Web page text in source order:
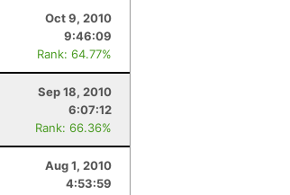
Oct 9, 2010
9:46:09
Rank: 64.77%
Sep 18, 2010
6:07:12
Rank: 66.36%
Aug 1, 2010
4:53:59